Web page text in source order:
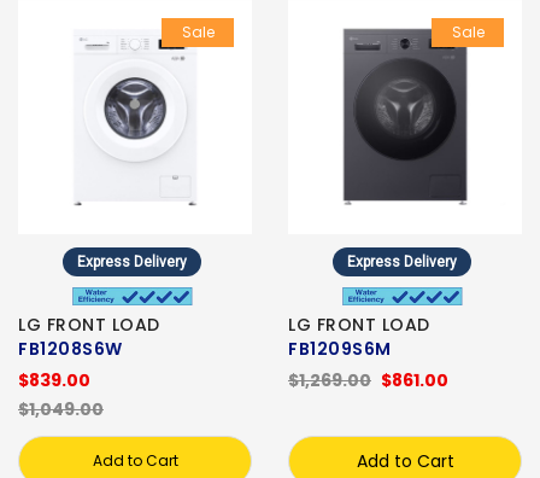
Sale
Express Delivery
LG FRONT LOAD
FB1208S6W
$839.00
$1,049.00
Add to Cart
Sale
Express Delivery
LG FRONT LOAD
FB1209S6M
$861.00
$1,269.00
Add to Cart